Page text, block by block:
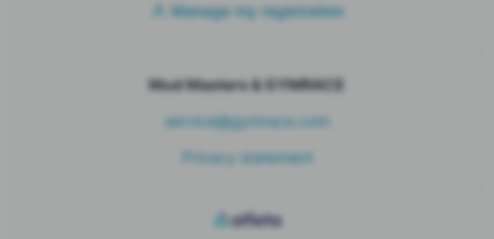
Manage my registration
Mud Masters & GYMRACE
service@gymrace.com
Privacy statement